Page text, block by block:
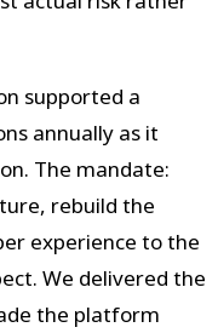
supported a
annually as it
The mandate:
rebuild the
experience to the
We delivered the
the platform